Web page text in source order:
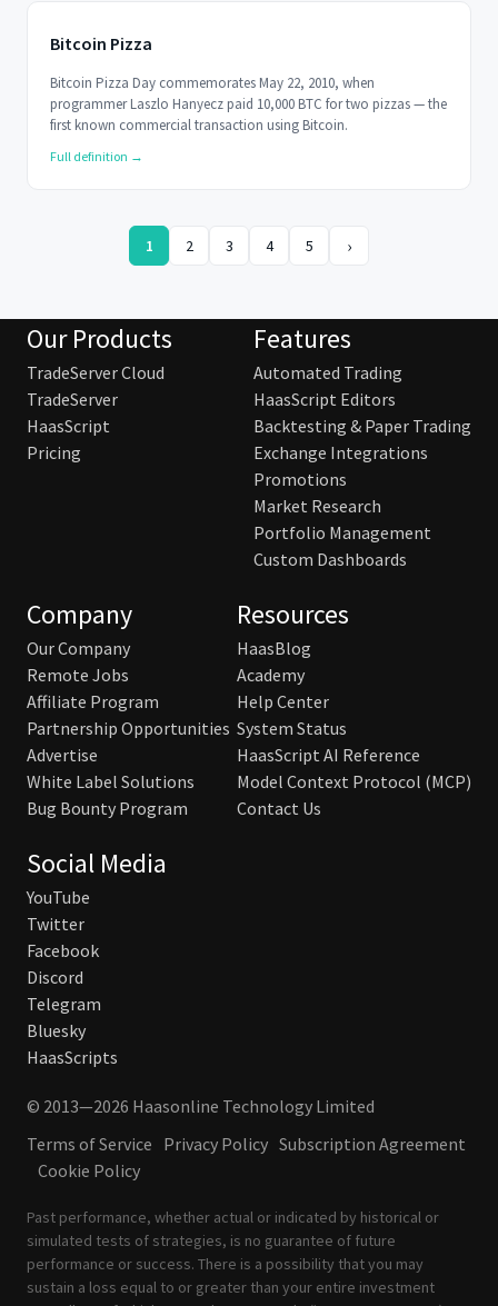
Bitcoin Pizza
Bitcoin Pizza Day commemorates May 22, 2010, when
programmer Laszlo Hanyecz paid 10,000 BTC for two pizzas — the
first known commercial transaction using Bitcoin.
Full definition →
1 2 3 4 5 ›
Our Products
TradeServer Cloud
TradeServer
HaasScript
Pricing
Features
Automated Trading
HaasScript Editors
Backtesting & Paper Trading
Exchange Integrations
Promotions
Market Research
Portfolio Management
Custom Dashboards
Company
Our Company
Remote Jobs
Affiliate Program
Partnership Opportunities
Advertise
White Label Solutions
Bug Bounty Program
Resources
HaasBlog
Academy
Help Center
System Status
HaasScript AI Reference
Model Context Protocol (MCP)
Contact Us
Social Media
YouTube
Twitter
Facebook
Discord
Telegram
Bluesky
HaasScripts
© 2013—2026 Haasonline Technology Limited
Terms of Service Privacy Policy Subscription Agreement
Cookie Policy
Past performance, whether actual or indicated by historical or
simulated tests of strategies, is no guarantee of future
performance or success. There is a possibility that you may
sustain a loss equal to or greater than your entire investment